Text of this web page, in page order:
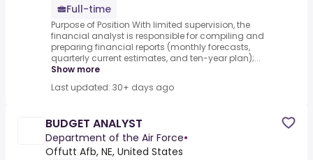
Full-time
Purpose of Position With limited supervision, the
financial analyst is responsible for compiling and
preparing financial reports (monthly forecasts,
quarterly current estimates, and ten-year plan);...
Show more
Last updated: 30+ days ago
BUDGET ANALYST
Department of the Air Force•
Offutt Afb, NE, United States